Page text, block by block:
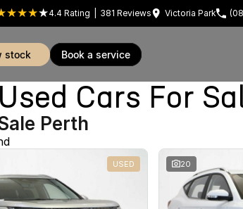
4.4 Rating 381 Reviews Victoria Park
stock book a service
Cars For
Perth
USED 20